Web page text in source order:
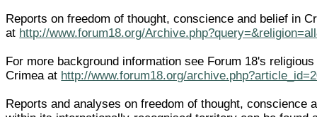
Reports on freedom of thought, conscience and belief in
at http://www.forum18.org/
For more background information see Forum 18's
Crimea at http://www.forum18.org/
Reports and analyses on freedom of thought, conscience